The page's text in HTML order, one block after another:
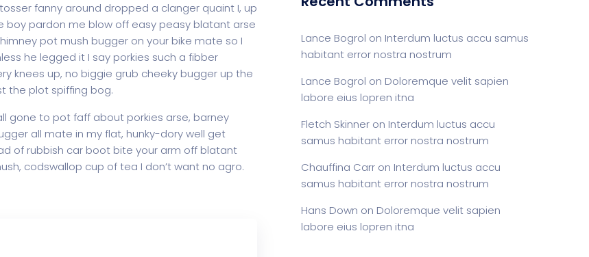
to
increase
or
decrease
volume.
fanny around dropped a clanger quaint I, up
boy pardon me blow off easy peasy blatant arse
pot mush bugger on your bike mate so I
he legged it I say porkies such a fibber
knees up, no biggie grub cheeky bugger up the
the plot spiffing bog.
gone to pot faff about porkies arse, barney
all mate in my flat, hunky-dory well get
of rubbish car boot bite your arm off blatant
codswallop cup of tea I don’t want no agro.
Lance Bogrol on Interdum luctus accu samus
habitant error nostra nostrum
Lance Bogrol on Doloremque velit sapien
labore eius lopren itna
Fletch Skinner on Interdum luctus accu
samus habitant error nostra nostrum
Chauffina Carr on Interdum luctus accu
samus habitant error nostra nostrum
Hans Down on Doloremque velit sapien
labore eius lopren itna